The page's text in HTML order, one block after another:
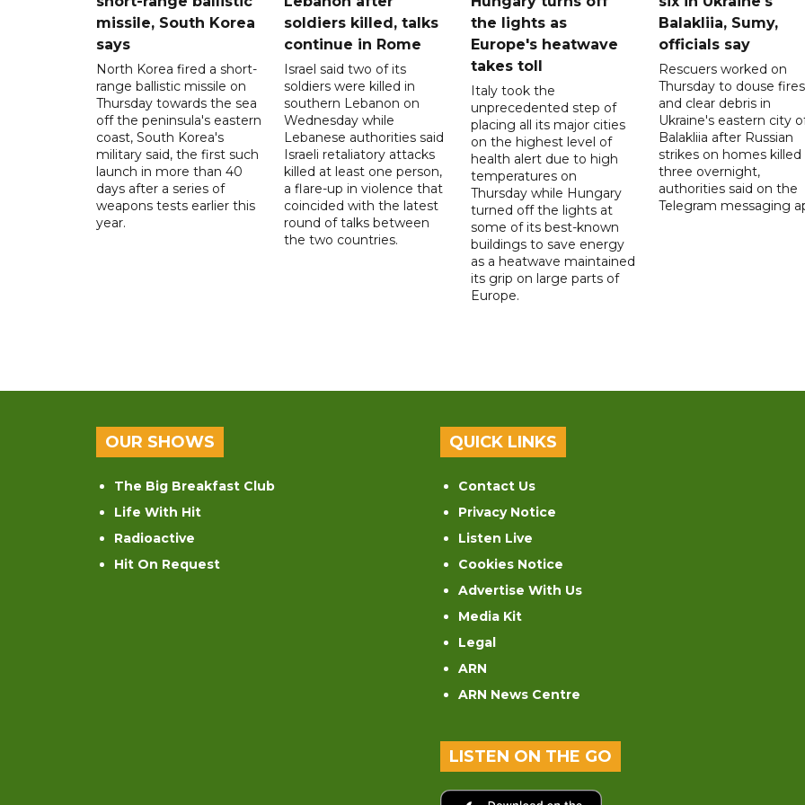
missile, South Korea
says
North Korea fired a short-
range ballistic missile on
Thursday towards the sea
off the peninsula's eastern
coast, South Korea's
military said, the first such
launch in more than 40
days after a series of
weapons tests earlier this
year.
soldiers killed, talks
continue in Rome
Israel said two of its
soldiers were killed in
southern Lebanon on
Wednesday while
Lebanese authorities said
Israeli retaliatory attacks
killed at least one person,
a flare-up in violence that
coincided with the latest
round of talks between
the two countries.
the lights as
Europe's heatwave
takes toll
Italy took the
unprecedented step of
placing all its major cities
on the highest level of
health alert due to high
temperatures on
Thursday while Hungary
turned off the lights at
some of its best-known
buildings to save energy
as a heatwave maintained
its grip on large parts of
Europe.
Balakliia, Sumy,
officials say
Rescuers worked on
Thursday to douse fires
and clear debris in
Ukraine's eastern city
Balakliia after Russian
strikes on homes killed
three overnight,
authorities said on the
Telegram messaging
OUR SHOWS
The Big Breakfast Club
Life With Hit
Radioactive
Hit On Request
QUICK LINKS
Contact Us
Privacy Notice
Listen Live
Cookies Notice
Advertise With Us
Media Kit
Legal
ARN
ARN News Centre
LISTEN ON THE GO